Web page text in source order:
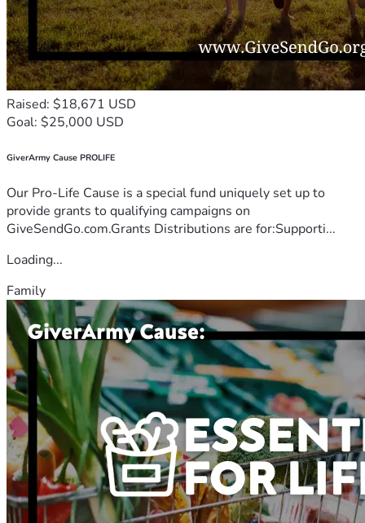
Raised: $18,671 USD
Goal: $25,000 USD
GiverArmy Cause PROLIFE
Our Pro-Life Cause is a special fund uniquely set up to
provide grants to qualifying campaigns on
GiveSendGo.com.Grants Distributions are for:Supporti...
Loading...
Family